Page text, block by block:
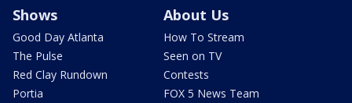
Shows
Good Day Atlanta
The Pulse
Red Clay Rundown
Portia
About Us
How To Stream
Seen on TV
Contests
FOX 5 News Team